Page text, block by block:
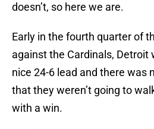
doesn’t, so here we are.
Early in the fourth quarter of
against the Cardinals, Detroit
nice 24-6 lead and there was
that they weren’t going to
with a win.